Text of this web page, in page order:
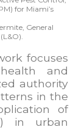
for Miami’s
General
focuses
and
authority
in the
of
in urban